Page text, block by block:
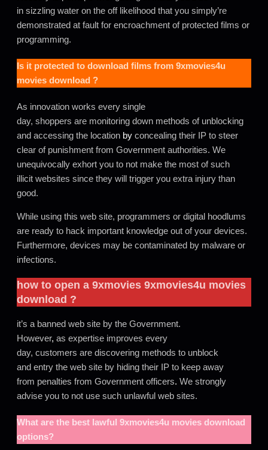
in sizzling water on the off likelihood that you simply’re
demonstrated at fault for encroachment of protected films or
programming.
Is it protected to download films from 9xmovies4u
movies download ?
As innovation works every single
day, shoppers are monitoring down methods of unblocking
and accessing the location by concealing their IP to steer
clear of punishment from Government authorities. We
unequivocally exhort you to not make the most of such
illicit websites since they will trigger you extra injury than
good.
While using this web site, programmers or digital hoodlums
are ready to hack important knowledge out of your devices.
Furthermore, devices may be contaminated by malware or
infections.
how to open a 9xmovies 9xmovies4u movies
download ?
it’s a banned web site by the Government.
However, as expertise improves every
day, customers are discovering methods to unblock
and entry the web site by hiding their IP to keep away
from penalties from Government officers. We strongly
advise you to not use such unlawful web sites.
What are the best lawful 9xmovies4u movies download
options?